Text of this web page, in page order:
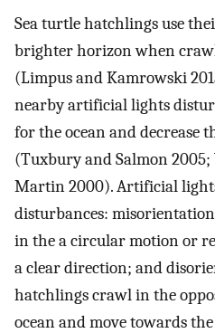
Sea turtle hatchlings use
brighter horizon when
(Limpus and Kamrowski
nearby artificial lights
for the ocean and decrease
(Tuxbury and Salmon
Martin 2000). Artificial
disturbances:
in the a circular motion or
a clear direction; and
hatchlings crawl in the
ocean and move towards